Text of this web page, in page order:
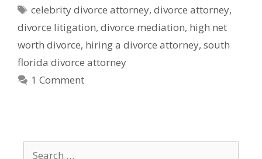
Tags
celebrity divorce attorney,divorce attorney,
divorce litigation, divorce mediation, high net
worth divorce, hiring a divorce attorney, south
florida divorce attorney
1 Comment
Search